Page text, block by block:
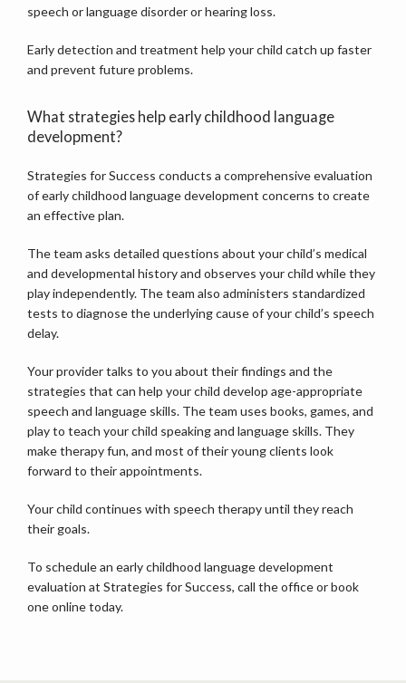
speech or language disorder or hearing loss.
Early detection and treatment help your child catch up faster
and prevent future problems.
What strategies help early childhood language
development?
Strategies for Success conducts a comprehensive evaluation
of early childhood language development concerns to create
an effective plan.
The team asks detailed questions about your child’s medical
and developmental history and observes your child while they
play independently. The team also administers standardized
tests to diagnose the underlying cause of your child’s speech
delay.
Your provider talks to you about their findings and the
strategies that can help your child develop age-appropriate
speech and language skills. The team uses books, games, and
play to teach your child speaking and language skills. They
make therapy fun, and most of their young clients look
forward to their appointments.
Your child continues with speech therapy until they reach
their goals.
To schedule an early childhood language development
evaluation at Strategies for Success, call the office or book
one online today.